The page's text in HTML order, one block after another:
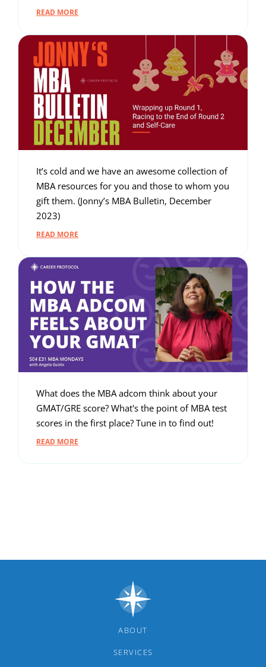
READ MORE
It’s cold and we have an awesome collection of
MBA resources for you and those to whom you
gift them. (Jonny’s MBA Bulletin, December
2023)
READ MORE
What does the MBA adcom think about your
GMAT/GRE score? What's the point of MBA test
scores in the first place? Tune in to find out!
READ MORE
ABOUT
SERVICES